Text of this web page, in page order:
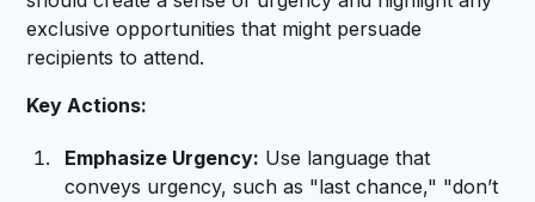
exclusive opportunities that might persuade
recipients to attend.
Key Actions:
Emphasize Urgency: Use language that
conveys urgency, such as "last chance," "don’t